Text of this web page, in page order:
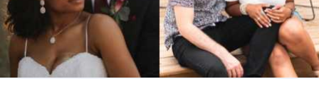
HEALTH & WELLNESS
TRAUMA HEALING
GRIEF